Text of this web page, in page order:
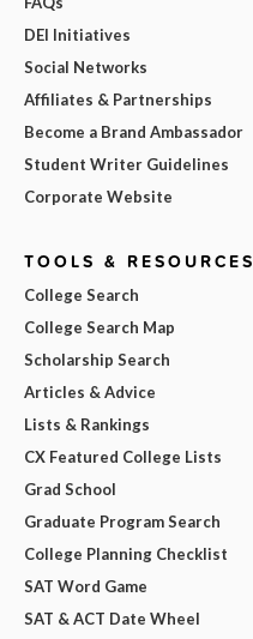
DEI Initiatives
Social Networks
Affiliates & Partnerships
Become a Brand Ambassador
Student Writer Guidelines
Corporate Website
TOOLS & RESOURCES
College Search
College Search Map
Scholarship Search
Articles & Advice
Lists & Rankings
CX Featured College Lists
Grad School
Graduate Program Search
College Planning Checklist
SAT Word Game
SAT & ACT Date Wheel